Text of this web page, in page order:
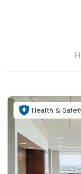
Health &